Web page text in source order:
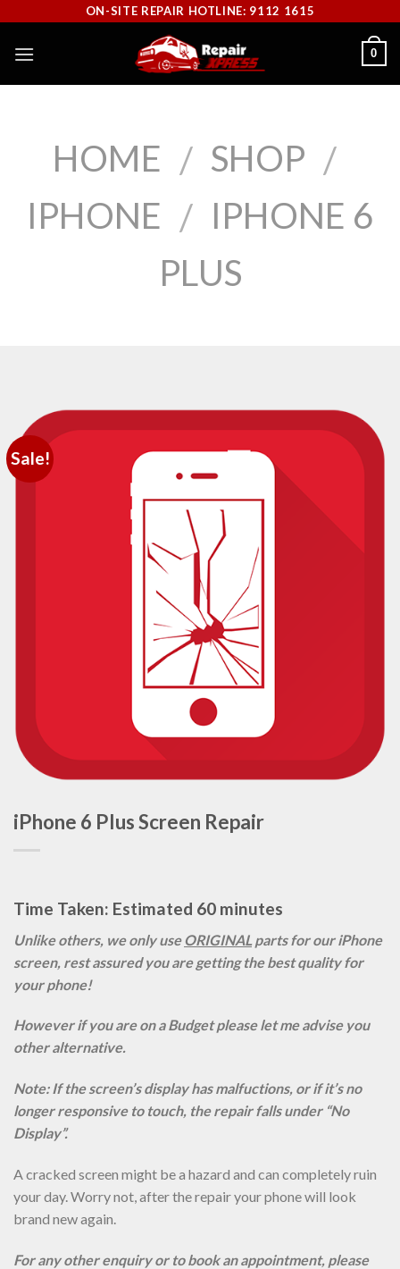
content
ON-SITE REPAIR HOTLINE: 9112 1615
0
HOME / SHOP /
IPHONE / IPHONE 6
PLUS
Sale!
iPhone 6 Plus Screen Repair
Time Taken: Estimated 60 minutes
Unlike others, we only useORIGINAL parts for our iPhone
screen, rest assured you are getting the best quality for
your phone!
However if you are on a Budget please let me advise you
other alternative.
Note: If the screen’s display has malfuctions, or if it’s no
longer responsive to touch, the repair falls under “No
Display”.
A cracked screen might be a hazard and can completely ruin
your day. Worry not, after the repair your phone will look
brand new again.
For any other enquiry or to book an appointment, please